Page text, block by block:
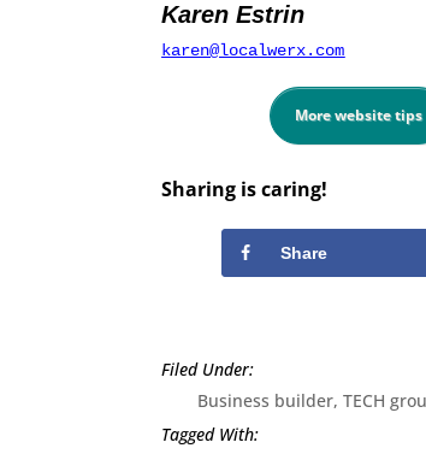
Karen Estrin
karen@localwerx.com
More website tips
Sharing is caring!
Share
Business builder,TECH